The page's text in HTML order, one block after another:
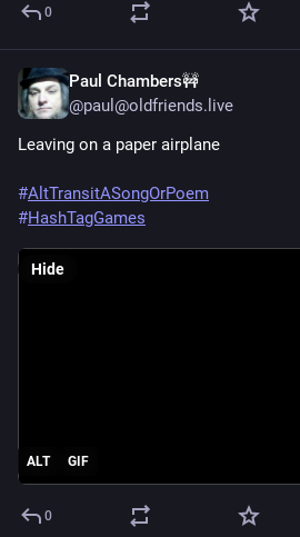
0
Paul Chambers🚧
@paul@oldfriends.live
Leaving on a paper airplane
#AltTransitASongOrPoem
#HashTagGames
ALT GIF
Hide
0